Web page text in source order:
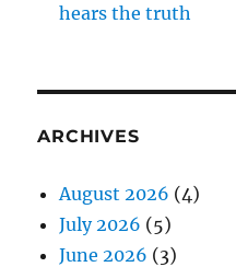
hears the truth
ARCHIVES
August 2026 (4)
July 2026 (5)
June 2026 (3)